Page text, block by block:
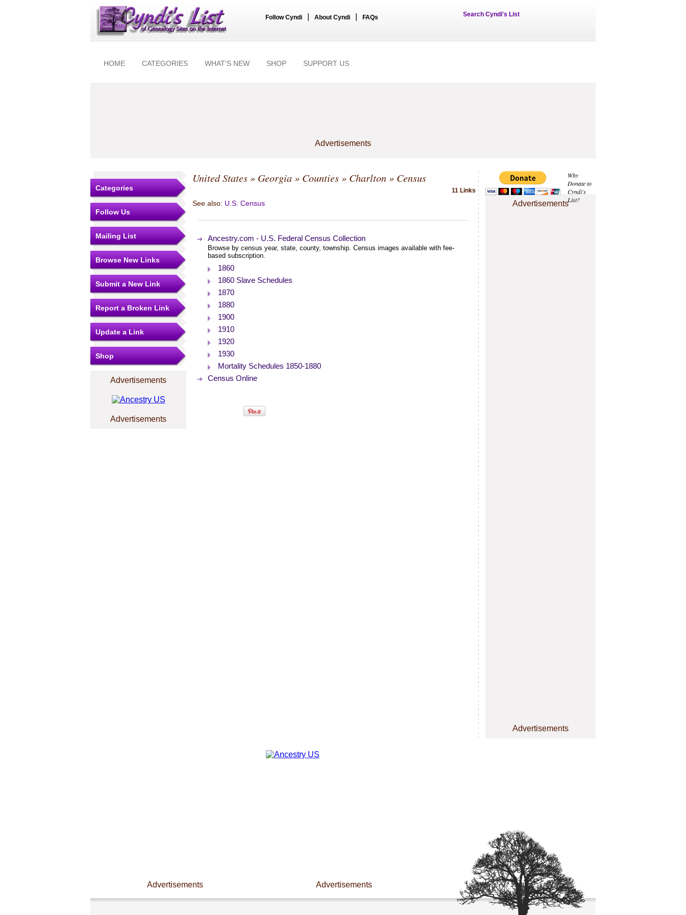
Follow Cyndi About Cyndi FAQs Search Cyndi's List
HOME CATEGORIES WHAT'S NEW SHOP SUPPORT US
Advertisements
Why
Donate to
Cyndi's
List?
Advertisements
Advertisements
Categories
Follow Us
Mailing List
Browse New Links
Submit a New Link
Report a Broken Link
Update a Link
Shop
Advertisements
Advertisements
United States» Georgia» Counties» Charlton» Census
11 Links
See also: U.S. Census
Ancestry.com - U.S. Federal Census Collection
Browse by census year, state, county, township. Census images available with fee-
based subscription.
1860
1860 Slave Schedules
1870
1880
1900
1910
1920
1930
Mortality Schedules 1850-1880
Census Online
Advertisements Advertisements